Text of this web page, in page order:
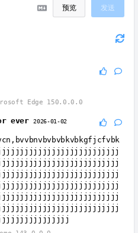
预览 发送
Edge 150.0.0.0
ever 2026-01-02